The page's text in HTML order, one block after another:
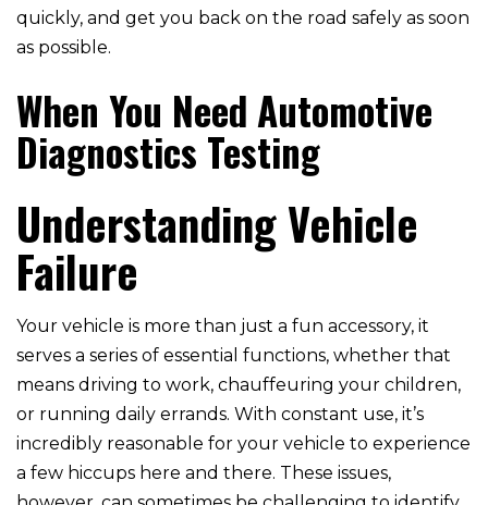
quickly, and get you back on the road safely as soon
as possible.
When You Need Automotive
Diagnostics Testing
Understanding Vehicle
Failure
Your vehicle is more than just a fun accessory, it
serves a series of essential functions, whether that
means driving to work, chauffeuring your children,
or running daily errands. With constant use, it’s
incredibly reasonable for your vehicle to experience
a few hiccups here and there. These issues,